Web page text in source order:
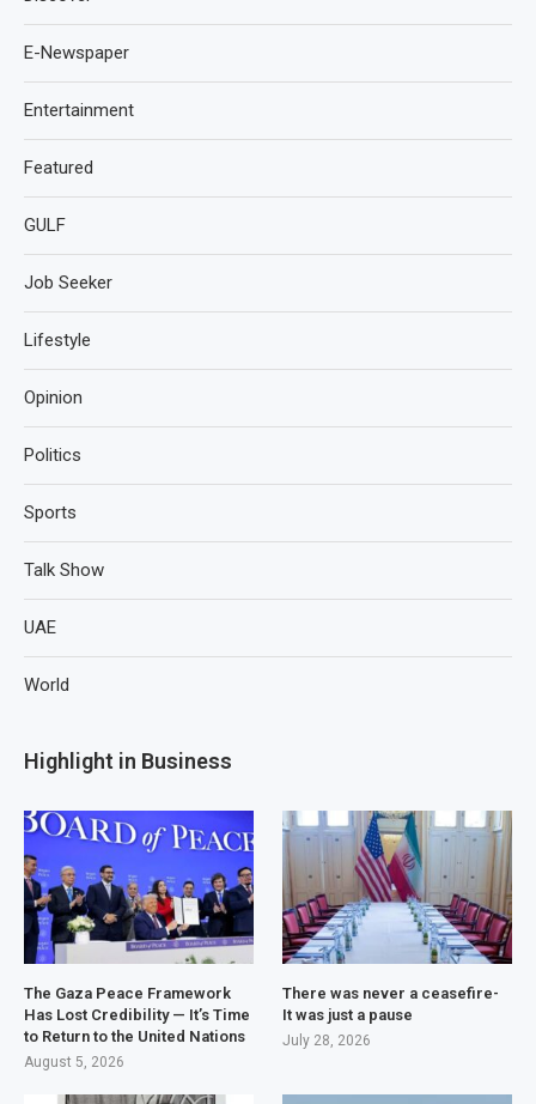
E-Newspaper
Entertainment
Featured
GULF
Job Seeker
Lifestyle
Opinion
Politics
Sports
Talk Show
UAE
World
Highlight in Business
The Gaza Peace Framework
Has Lost Credibility — It’s Time
to Return to the United Nations
August 5, 2026
There was never a ceasefire-
It was just a pause
July 28, 2026